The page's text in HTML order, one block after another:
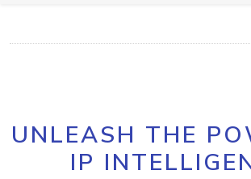
UNLEASH THE
IP